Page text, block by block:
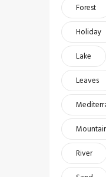
Forest
Holiday
Lake
Leaves
River